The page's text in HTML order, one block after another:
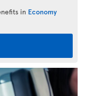
in Economy